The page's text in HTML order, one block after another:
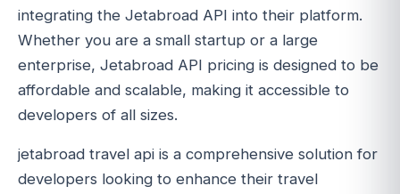
integrating the Jetabroad API into their platform.
Whether you are a small startup or a large
enterprise, Jetabroad API pricing is designed to be
affordable and scalable, making it accessible to
developers of all sizes.
jetabroad travel api is a comprehensive solution for
developers looking to enhance their travel